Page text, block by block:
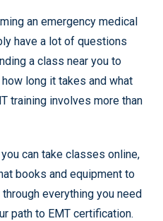
Quality
Levels
an emergency medical
have a lot of questions
a class near you to
long it takes and what
training involves more than
can take classes online,
books and equipment to
everything you need
path to EMT certification.